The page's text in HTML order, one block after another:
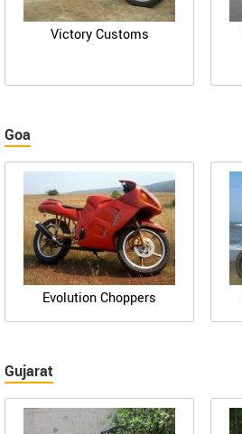
Victory Customs
Goa
Evolution Choppers
Gujarat